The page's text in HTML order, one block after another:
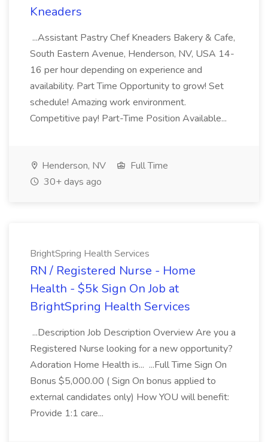
Kneaders
...Assistant Pastry Chef Kneaders Bakery & Cafe,
South Eastern Avenue, Henderson, NV, USA 14-
16 per hour depending on experience and
availability. Part Time Opportunity to grow! Set
schedule! Amazing work environment.
Competitive pay! Part-Time Position Available...
Henderson, NV
Full Time
30+ days ago
BrightSpring Health Services
RN / Registered Nurse - Home
Health - $5k Sign On Job at
BrightSpring Health Services
...Description Job Description Overview Are you a
Registered Nurse looking for a new opportunity?
Adoration Home Health is... ...Full Time Sign On
Bonus $5,000.00 ( Sign On bonus applied to
external candidates only) How YOU will benefit:
Provide 1:1 care...